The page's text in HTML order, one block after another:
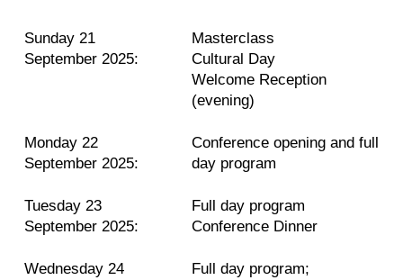
Sunday 21
September 2025:
Masterclass
Cultural Day
Welcome Reception
(evening)
Monday 22
September 2025:
Conference opening and full
day program
Tuesday 23
September 2025:
Full day program
Conference Dinner
Wednesday 24
Full day program;